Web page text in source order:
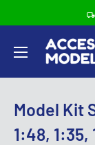
to
content
Access
Models
Model Kit
1:48, 1:35,